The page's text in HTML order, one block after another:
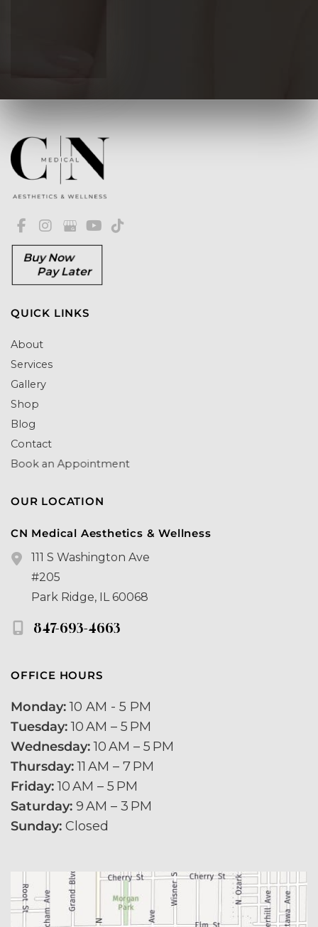
Buy Now
Pay Later
QUICK LINKS
About
Services
Gallery
Shop
Blog
Contact
Book an Appointment
OUR LOCATION
CN Medical Aesthetics & Wellness
111 S Washington Ave
#205
Park Ridge, IL 60068
847-693-4663
OFFICE HOURS
Monday: 10 AM - 5 PM
Tuesday: 10 AM – 5 PM
Wednesday: 10 AM – 5 PM
Thursday: 11 AM – 7 PM
Friday: 10 AM – 5 PM
Saturday: 9 AM – 3 PM
Sunday: Closed